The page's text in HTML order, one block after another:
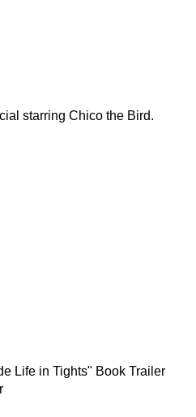
starring Chico the Bird.
Life in Tights" Book Trailer